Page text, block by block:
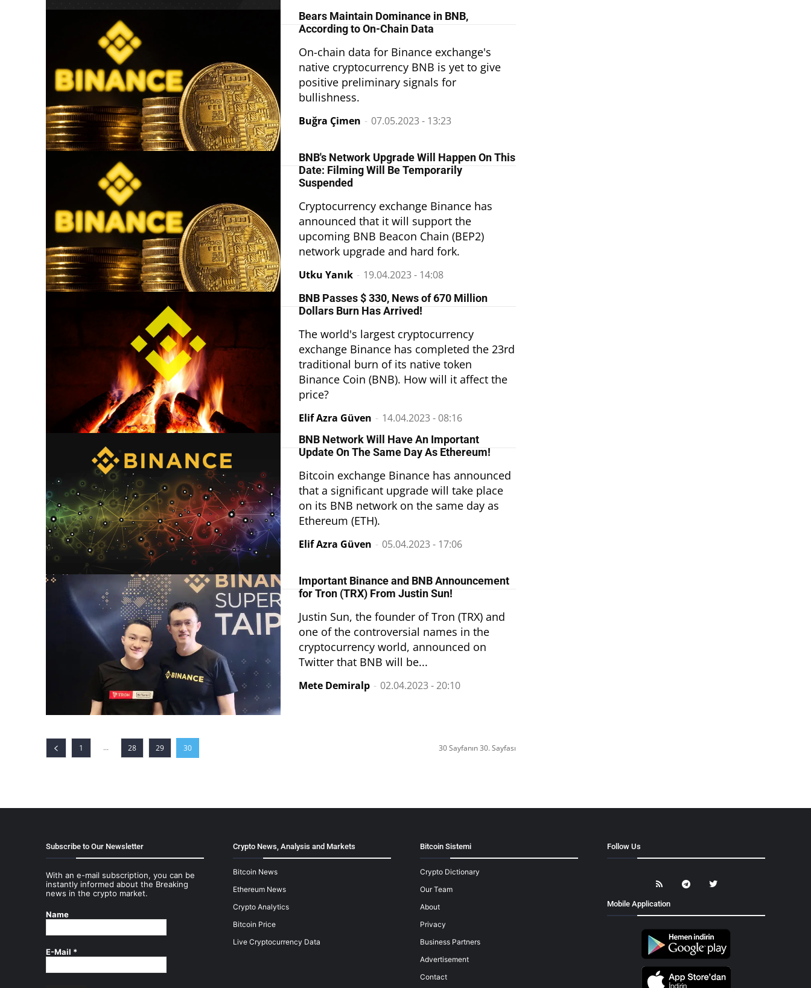
Bears Maintain Dominance in BNB,
According to On-Chain Data
On-chain data for Binance exchange's
native cryptocurrency BNB is yet to give
positive preliminary signals for
bullishness.
Buğra Çimen - 07.05.2023 - 13:23
BNB's Network Upgrade Will Happen On This
Date: Filming Will Be Temporarily
Suspended
Cryptocurrency exchange Binance has
announced that it will support the
upcoming BNB Beacon Chain (BEP2)
network upgrade and hard fork.
Utku Yanık - 19.04.2023 - 14:08
BNB Passes $ 330, News of 670 Million
Dollars Burn Has Arrived!
The world's largest cryptocurrency
exchange Binance has completed the 23rd
traditional burn of its native token
Binance Coin (BNB). How will it affect the
price?
Elif Azra Güven - 14.04.2023 - 08:16
BNB Network Will Have An Important
Update On The Same Day As Ethereum!
Bitcoin exchange Binance has announced
that a significant upgrade will take place
on its BNB network on the same day as
Ethereum (ETH).
Elif Azra Güven - 05.04.2023 - 17:06
Important Binance and BNB Announcement
for Tron (TRX) From Justin Sun!
Justin Sun, the founder of Tron (TRX) and
one of the controversial names in the
cryptocurrency world, announced on
Twitter that BNB will be...
Mete Demiralp - 02.04.2023 - 20:10
1 ... 28 29 30 30 Sayfanın 30. Sayfası
Subscribe to Our Newsletter
With an e-mail subscription, you can be
instantly informed about the Breaking
news in the crypto market.
Name
E-Mail *
Crypto News, Analysis and Markets
Bitcoin News
Ethereum News
Crypto Analytics
Bitcoin Price
Live Cryptocurrency Data
Bitcoin Sistemi
Crypto Dictionary
Our Team
About
Privacy
Business Partners
Advertisement
Contact
Follow Us
Mobile Application